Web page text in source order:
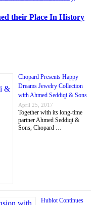
their Place In History
Chopard Presents Happy
Dreams Jewelry Collection
with Ahmed Seddiqi & Sons
April 25, 2017
Together with its long-time
partner Ahmed Seddiqi &
Sons, Chopard …
Hublot Continues